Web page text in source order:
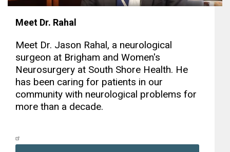
Meet Dr. Rahal
Meet Dr. Jason Rahal, a neurological
surgeon at Brigham and Women's
Neurosurgery at South Shore Health. He
has been caring for patients in our
community with neurological problems for
more than a decade.